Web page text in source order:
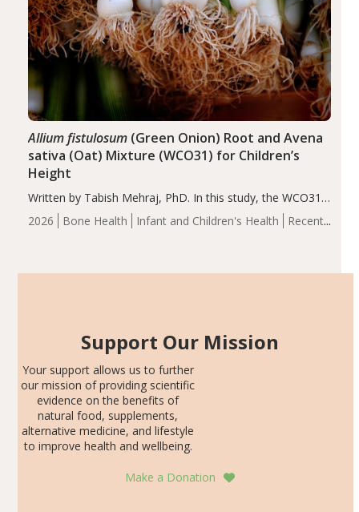
2026 Bone Health Infant and Children's Health
Recent
Allium fistulosum(Green Onion) Root and Avena
sativa (Oat) Mixture (WCO31) for Children’s
Height
Written by Tabish Mehraj, PhD. In this study, the WCO31
group demonstrated significantly superior outcomes,
including height, growth rate, growth rate SDS, height
Support Our Mission
Your support allows us to further
our mission of providing scientific
evidence on the benefits of
natural food, supplements,
alternative medicine, and lifestyle
to improve health and wellbeing.
Make a Donation